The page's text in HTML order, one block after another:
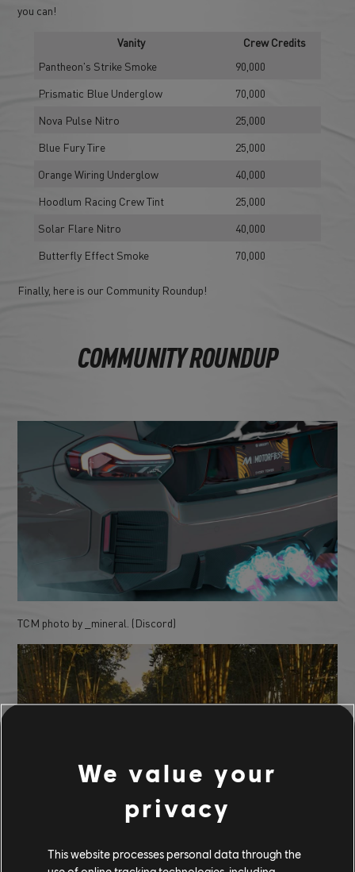
you can!
Vanity
Crew Credits
Pantheon's Strike Smoke
90,000
Prismatic Blue Underglow
70,000
Nova Pulse Nitro
25,000
Blue Fury Tire
25,000
Orange Wiring Underglow
40,000
Hoodlum Racing Crew Tint
25,000
Solar Flare Nitro
40,000
Butterfly Effect Smoke
70,000
Finally, here is our Community Roundup!
COMMUNITY ROUNDUP
TCM photo by _mineral. (Discord)
TCM photo by Zestyclose_Code_7728 (Reddit)
We value your
privacy
This website processes personal data through the